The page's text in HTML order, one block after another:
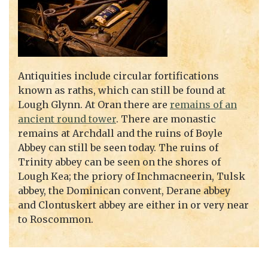
Antiquities include circular fortifications
known as raths, which can still be found at
Lough Glynn. At Oran there are remains of an
ancient round tower. There are monastic
remains at Archdall and the ruins of Boyle
Abbey can still be seen today. The ruins of
Trinity abbey can be seen on the shores of
Lough Kea; the priory of Inchmacneerin, Tulsk
abbey, the Dominican convent, Derane abbey
and Clontuskert abbey are either in or very near
to Roscommon.